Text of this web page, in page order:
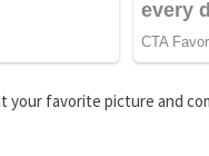
your favorite picture and